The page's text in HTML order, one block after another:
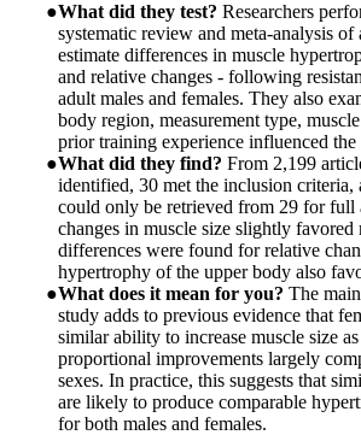
What did they test? Researchers
systematic review and meta-analysis of
estimate differences in muscle
and relative changes - following
adult males and females. They also
body region, measurement type,
prior training experience influenced the
What did they find? From 2,199
identified, 30 met the inclusion criteria,
could only be retrieved from 29 for full
changes in muscle size slightly favored
differences were found for relative
hypertrophy of the upper body also
What does it mean for you? The
study adds to previous evidence that
similar ability to increase muscle size
proportional improvements largely
sexes. In practice, this suggests that
are likely to produce comparable
for both males and females.